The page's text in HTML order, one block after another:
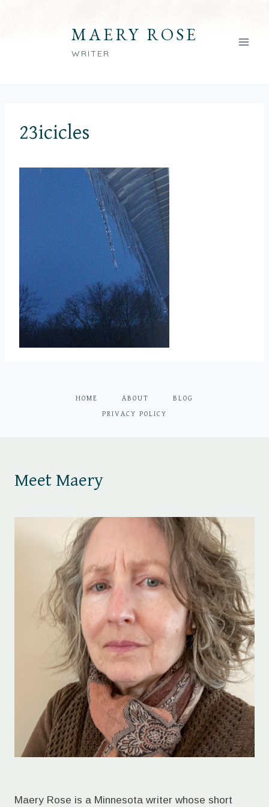
MAERY ROSE
WRITER
23icicles
HOME ABOUT BLOG
PRIVACY POLICY
Meet Maery
Maery Rose is a Minnesota writer whose short